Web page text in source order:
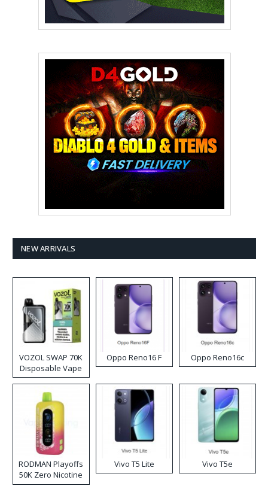
NEW ARRIVALS
VOZOL SWAP 70K
Disposable Vape
Oppo Reno16 F Oppo Reno16c
RODMAN Playoffs
50K Zero Nicotine
Disposable Vape
Vivo T5 Lite Vivo T5e